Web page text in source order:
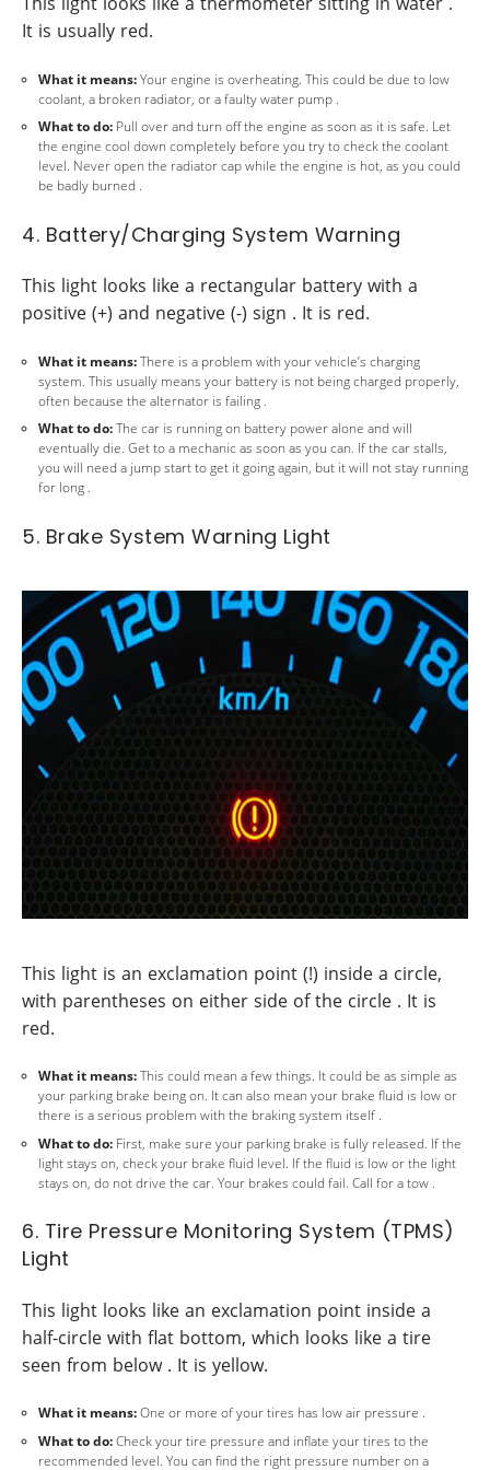
It is usually red.
What it means:Your engine is overheating. This could be due to low
coolant, a broken radiator, or a faulty water pump .
What to do: Pull over and turn off the engine as soon as it is safe. Let
the engine cool down completely before you try to check the coolant
level. Never open the radiator cap while the engine is hot, as you could
be badly burned .
4. Battery/Charging System Warning
This light looks like a rectangular battery with a
positive (+) and negative (-) sign . It is red.
What it means:There is a problem with your vehicle’s charging
system. This usually means your battery is not being charged properly,
often because the alternator is failing .
What to do:The car is running on battery power alone and will
eventually die. Get to a mechanic as soon as you can. If the car stalls,
you will need a jump start to get it going again, but it will not stay running
for long .
5. Brake System Warning Light
This light is an exclamation point (!) inside a circle,
with parentheses on either side of the circle . It is
red.
What it means:This could mean a few things. It could be as simple as
your parking brake being on. It can also mean your brake fluid is low or
there is a serious problem with the braking system itself .
What to do: First, make sure your parking brake is fully released. If the
light stays on, check your brake fluid level. If the fluid is low or the light
stays on, do not drive the car. Your brakes could fail. Call for a tow .
6. Tire Pressure Monitoring System (TPMS)
Light
This light looks like an exclamation point inside a
half-circle with flat bottom, which looks like a tire
seen from below . It is yellow.
What it means:One or more of your tires has low air pressure .
What to do:Check your tire pressure and inflate your tires to the
recommended level. You can find the right pressure number on a